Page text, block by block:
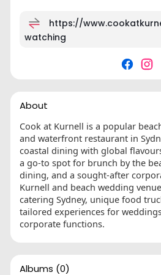
https://
watching
About
Cook at Kurnell is a popular
and waterfront restaurant in
coastal dining with global
a go-to spot for brunch by the
dining, and a sought-after
Kurnell and beach wedding
catering Sydney, unique food
tailored experiences for
corporate functions.
Albums (0)